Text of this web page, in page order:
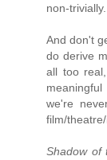
non-trivially.
And don't
do derive
all too
we're
film/
Shadow of